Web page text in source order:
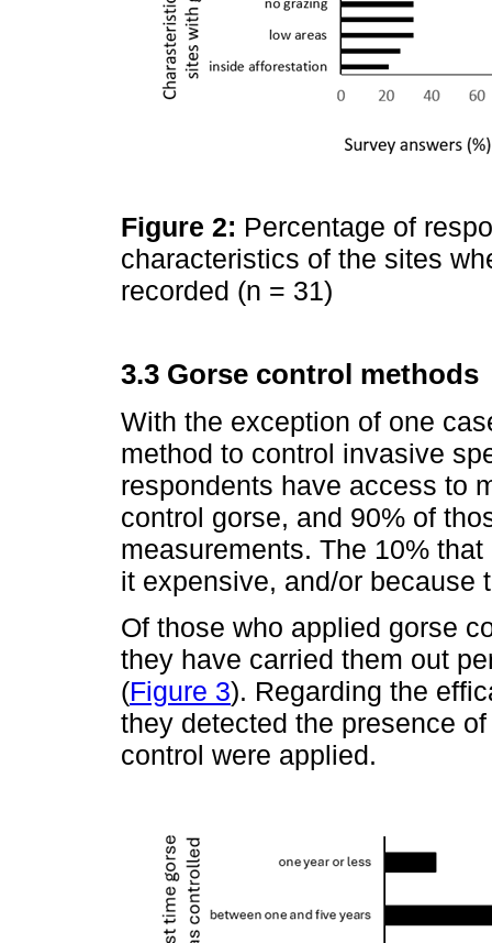
Figure 2: Percentage of
characteristics of the sites
recorded (n = 31)
3.3 Gorse control methods
With the exception of one
method to control invasive
respondents have access to
control gorse, and 90% of
measurements. The 10%
it expensive, and/or because
Of those who applied gorse
they have carried them out
(Figure 3). Regarding the
they detected the presence
control were applied.